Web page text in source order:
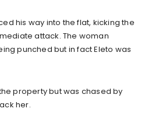
his way into the flat, kicking the
attack. The woman
punched but in fact Eleto was
property but was chased by
her.